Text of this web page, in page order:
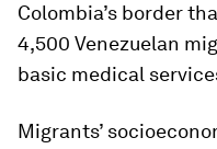
Colombia’s border
4,500 Venezuelan
basic medical
Migrants’